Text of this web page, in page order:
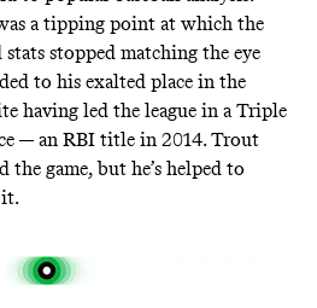
a tipping point at which the
stopped matching the eye
to his exalted place in the
having led the league in a Triple
— an RBI title in 2014. Trout
the game, but he’s helped to
it.